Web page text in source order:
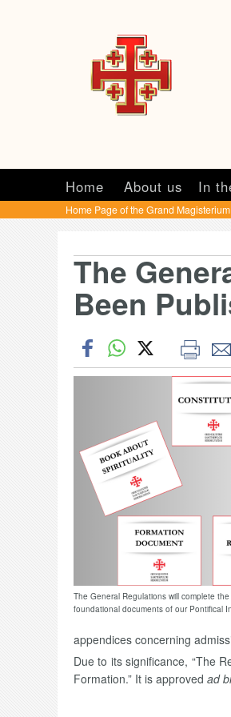
Home About us In
Home Page of the Grand
The
Been
The General Regulations will complete
foundational documents of our Pontifical
appendices concerning
Due to its significance, “The
Formation.” It is approved ad